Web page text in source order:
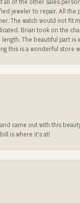
of the other sales
jeweler to repair. All
The watch would not
Brian took on the
The beautiful part
this is a wonderful store
came out with this
is where it’s at!